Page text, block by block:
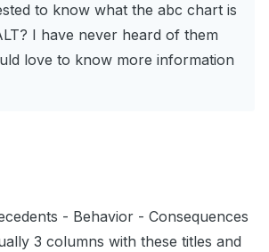
to know what the abc chart is
I have never heard of them
love to know more information
- Behavior - Consequences
3 columns with these titles and